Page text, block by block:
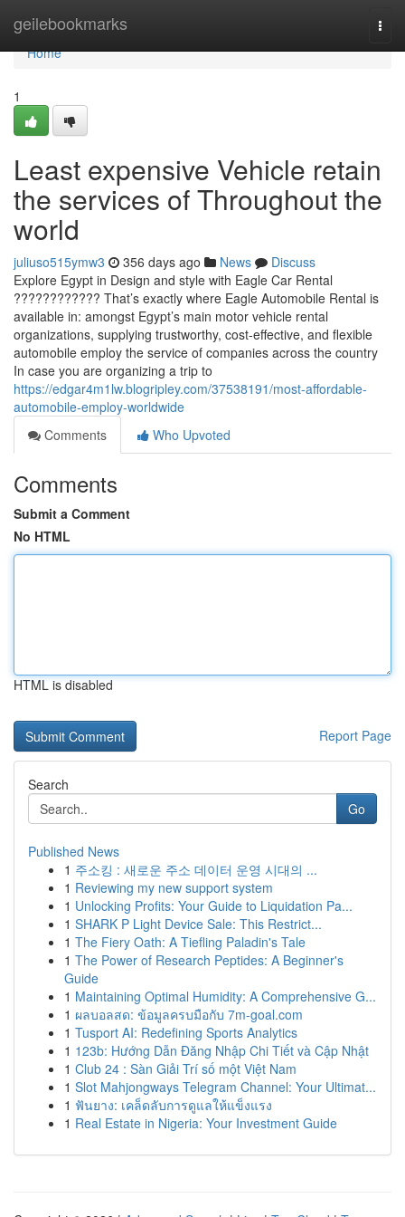
geilebookmarks
Home
Home
1
Least expensive Vehicle retain
the services of Throughout the
world
juliuso515ymw3 356 days ago News
Discuss
Explore Egypt in Design and style with Eagle Car Rental
???????????? That’s exactly where Eagle Automobile Rental is
available in: amongst Egypt’s main motor vehicle rental
organizations, supplying trustworthy, cost-effective, and flexible
automobile employ the service of companies across the country
In case you are organizing a trip to
https://edgar4m1lw.blogripley.com/37538191/most-affordable-
automobile-employ-worldwide
Comments
Who Upvoted
Comments
Submit a Comment
No HTML
HTML is disabled
Report Page
Search
Go
Published News
1 주소킹 : 새로운 주소 데이터 운영 시대의 ...
1 Reviewing my new support system
1 Unlocking Profits: Your Guide to Liquidation Pa...
1 SHARK P Light Device Sale: This Restrict...
1 The Fiery Oath: A Tiefling Paladin's Tale
1 The Power of Research Peptides: A Beginner's
Guide
1 Maintaining Optimal Humidity: A Comprehensive G...
1 ผลบอลสด: ข้อมูลครบมือกับ 7m-goal.com
1 Tusport AI: Redefining Sports Analytics
1 123b: Hướng Dẫn Đăng Nhập Chi Tiết và Cập Nhật
1 Club 24 : Sàn Giải Trí số một Việt Nam
1 Slot Mahjongways Telegram Channel: Your Ultimat...
1 ฟันยาง: เคล็ดลับการดูแลให้แข็งแรง
1 Real Estate in Nigeria: Your Investment Guide